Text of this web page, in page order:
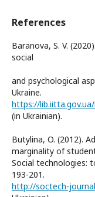
References
Baranova, S. V.
social
and psychological
Ukraine.
(in Ukrainian).
Butylina, O. (2012).
marginality of
Social technologies:
193-201.
http://soctech-